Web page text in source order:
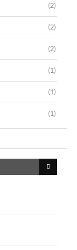
(2)
(2)
(2)
(1)
(1)
(1)